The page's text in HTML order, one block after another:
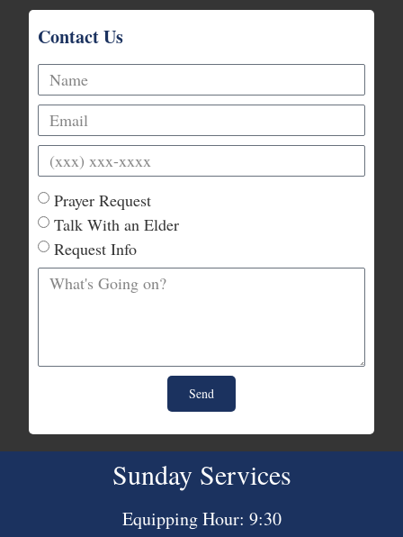
Contact Us
Prayer Request
Talk With an Elder
Request Info
Send
Sunday Services
Equipping Hour: 9:30